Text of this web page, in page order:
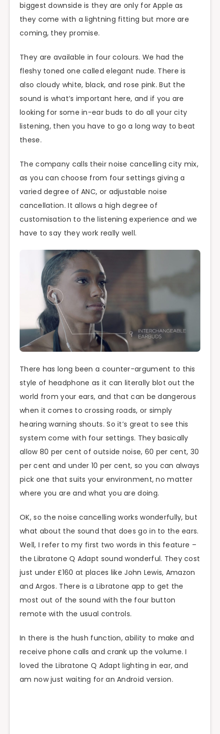
biggest downside is they are only for Apple as
they come with a lightning fitting but more are
coming, they promise.
They are available in four colours. We had the
fleshy toned one called elegant nude. There is
also cloudy white, black, and rose pink. But the
sound is what’s important here, and if you are
looking for some in-ear buds to do all your city
listening, then you have to go a long way to beat
these.
The company calls their noise cancelling city mix,
as you can choose from four settings giving a
varied degree of ANC, or adjustable noise
cancellation. It allows a high degree of
customisation to the listening experience and we
have to say they work really well.
There has long been a counter-argument to this
style of headphone as it can literally blot out the
world from your ears, and that can be dangerous
when it comes to crossing roads, or simply
hearing warning shouts. So it’s great to see this
system come with four settings. They basically
allow 80 per cent of outside noise, 60 per cent, 30
per cent and under 10 per cent, so you can always
pick one that suits your environment, no matter
where you are and what you are doing.
OK, so the noise cancelling works wonderfully, but
what about the sound that does go in to the ears.
Well, I refer to my first two words in this feature –
the Libratone Q Adapt sound wonderful. They cost
just under £160 at places like John Lewis, Amazon
and Argos. There is a Libratone app to get the
most out of the sound with the four button
remote with the usual controls.
In there is the hush function, ability to make and
receive phone calls and crank up the volume. I
loved the Libratone Q Adapt lighting in ear, and
am now just waiting for an Android version.